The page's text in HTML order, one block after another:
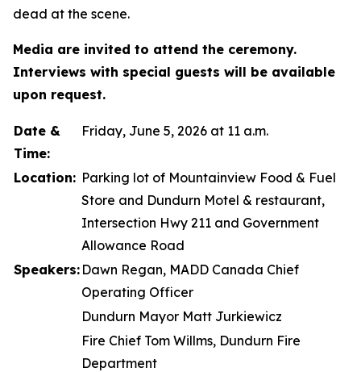
dead at the scene.
Media are invited to attend the ceremony.
Interviews with special guests will be available
upon request.
Date &
Time:
Friday, June 5, 2026 at 11 a.m.
Location: Parking lot of Mountainview Food & Fuel
Store and Dundurn Motel & restaurant,
Intersection Hwy 211 and Government
Allowance Road
Speakers: Dawn Regan, MADD Canada Chief
Operating Officer
Dundurn Mayor Matt Jurkiewicz
Fire Chief Tom Willms, Dundurn Fire
Department